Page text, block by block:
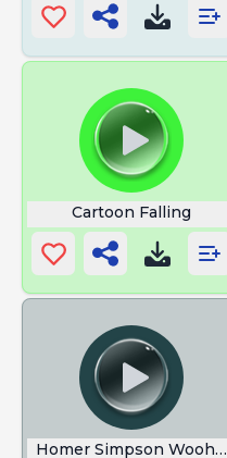
Cartoon Falling
Homer Simpson Woohoo